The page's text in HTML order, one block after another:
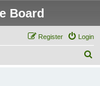
Board
Login
Register